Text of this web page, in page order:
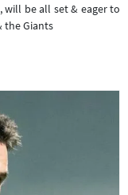
will be all set & eager to
the Giants